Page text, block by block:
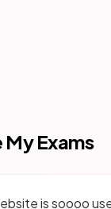
Exams
is soooo